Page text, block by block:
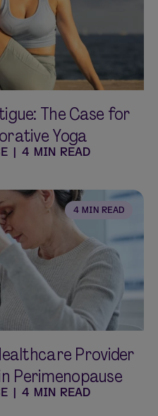
The Case for
Yoga
| 4 MIN READ
4 MIN READ
Provider
Perimenopause
| 4 MIN READ